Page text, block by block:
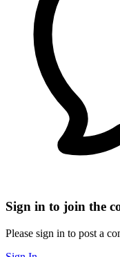
Sign in to join the
Please sign in to post a